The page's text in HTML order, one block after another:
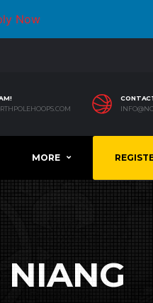
Now
MORE
NIANG